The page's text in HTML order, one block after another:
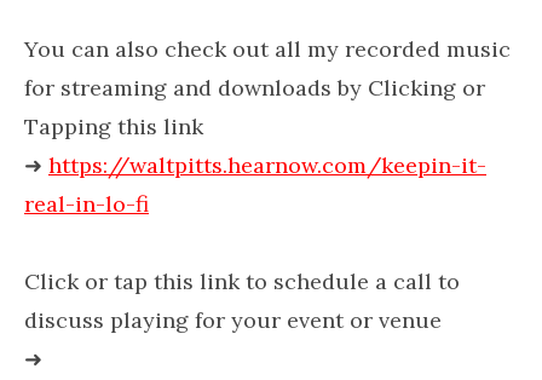
You can also check out all my recorded music
for streaming and downloads by Clicking or
Tapping this link
➜ https://waltpitts.hearnow.com/keepin-it-
real-in-lo-fi
Click or tap this link to schedule a call to
discuss playing for your event or venue
➜